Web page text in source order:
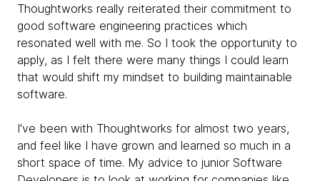
Thoughtworks really reiterated their commitment to
good software engineering practices which
resonated well with me. So I took the opportunity to
apply, as I felt there were many things I could learn
that would shift my mindset to building maintainable
software.
I've been with Thoughtworks for almost two years,
and feel like I have grown and learned so much in a
short space of time. My advice to junior Software